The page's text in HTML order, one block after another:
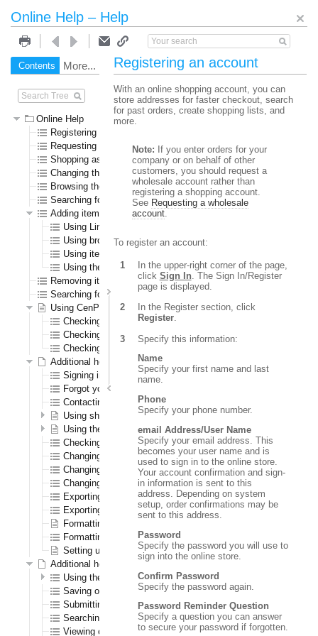
Online Help – Help
Contents Search
More...
Online Help
Registering an account
Requesting a wholesale account
Shopping as a guest user
Changing the language or currency
Browsing the online store
Searching for specific items
Adding items to the shopping cart
Using Line Item Add
Using browse or search results pages
Using item detail pages
Using the Specials page
Removing items from the shopping cart
Searching for submitted orders
Using CenPOS to pay for items
Checking out as a first time registered CenPOS user
Checking out as a registered CenPOS user
Checking out as a CenPOS guest user
Additional help for all registered users
Signing in and out
Forgot your password?
Contacting us
Using shopping lists
Using the wish list
Checking out
Changing your password
Changing your shipping address
Changing your warehouse
Exporting orders to a spreadsheet
Exporting order history to a spreadsheet
Formatting the navigation results section
Formatting the order confirmation PDF
Setting up logos
Additional help for only registered B2B (order entry) users
Using the Order Pad
Saving orders
Submitting quotes
Searching for saved orders
Viewing open transactions
Registering an account
With an online shopping account, you can
store addresses for faster checkout, search
for past orders, create shopping lists, and
more.
Note: If you enter orders for your
company or on behalf of other
customers, you should request a
wholesale account rather than
registering a shopping account.
See Requesting a wholesale
account.
To register an account:
In the upper-right corner of the page,
click Sign In . The Sign In/Register
page is displayed.
In the Register section, click
Register.
Specify this information:
Name
Specify your first name and last
name.
Phone
Specify your phone number.
email Address/User Name
Specify your email address. This
becomes your user name and is
used to sign in to the online store.
Your account confirmation and sign-
in information is sent to this
address. Depending on system
setup, order confirmations may be
sent to this address.
Password
Specify the password you will use to
sign into the online store.
Confirm Password
Specify the password again.
Password Reminder Question
Specify a question you can answer
to secure your password if forgotten.